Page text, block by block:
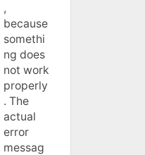
,
because
somethi
ng does
not work
properly
. The
actual
error
messag